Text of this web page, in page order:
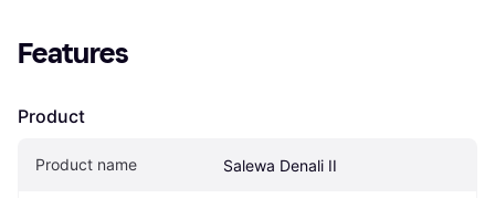
Features
Product
Product name Salewa Denali II